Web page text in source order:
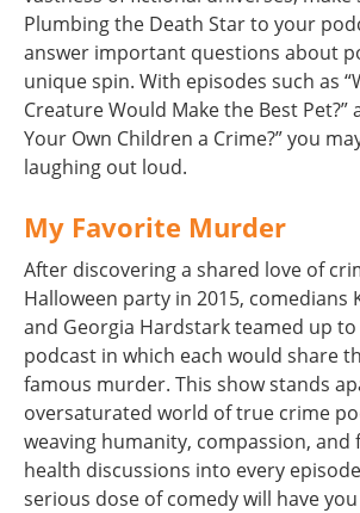
Plumbing the Death Star to your
answer important questions about
unique spin. With episodes such as
Creature Would Make the Best Pet?”
Your Own Children a Crime?” you
laughing out loud.
My Favorite Murder
After discovering a shared love of
Halloween party in 2015, comedians
and Georgia Hardstark teamed up
podcast in which each would share
famous murder. This show stands
oversaturated world of true crime
weaving humanity, compassion, and
health discussions into every
serious dose of comedy will have